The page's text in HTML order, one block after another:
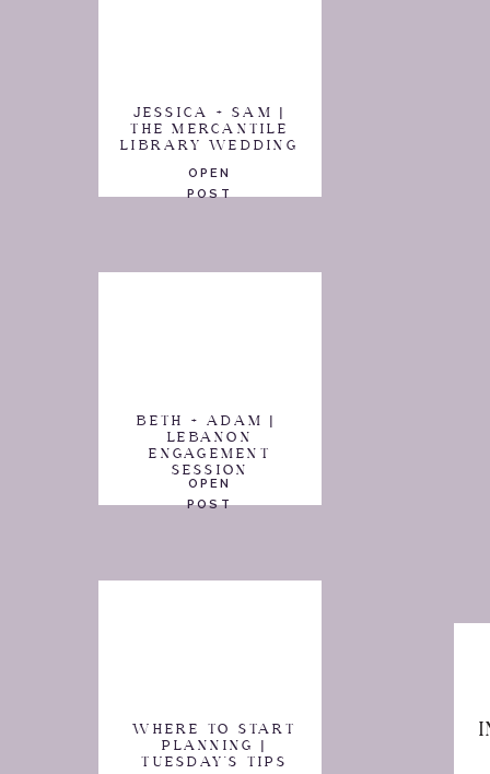
JESSICA + SAM |
THE MERCANTILE
LIBRARY WEDDING
OPEN
POST
BETH + ADAM |
LEBANON
ENGAGEMENT
SESSION
OPEN
POST
WHERE TO START
PLANNING |
TUESDAY'S TIPS